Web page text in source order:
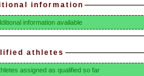
information
information available
athletes
assigned as qualified so far